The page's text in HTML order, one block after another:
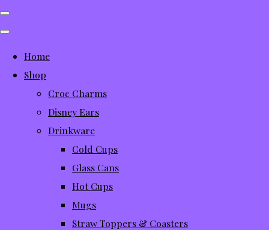
Home
Shop
Croc Charms
Disney Ears
Drinkware
Cold Cups
Glass Cans
Hot Cups
Mugs
Straw Toppers & Coasters